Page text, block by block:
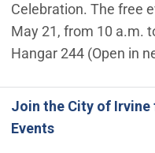
Celebration. The free
May 21, from 10 a.m.
Hangar 244 (Open in
Join the City of
Events